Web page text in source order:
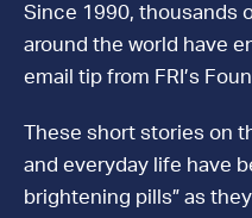
Since 1990, thousands
around the world have
email tip from FRI’s
These short stories on
and everyday life have
brightening pills” as